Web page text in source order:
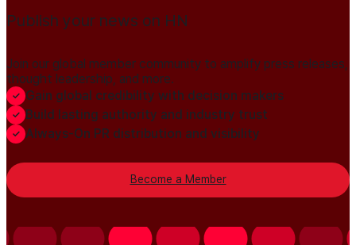
Publish your news on HN
Join our global member community to amplify press releases,
thought leadership, and more.
Gain global credibility with decision makers
Build lasting authority and industry trust
Always-On PR distribution and visibility
Become a Member